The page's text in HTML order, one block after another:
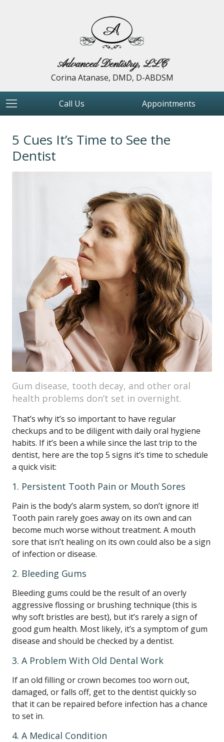
Advanced Dentistry, LLC
Corina Atanase, DMD, D-ABDSM
Call Us Appointments
5 Cues It’s Time to See the
Dentist
Gum disease, tooth decay, and other oral
health problems don’t set in overnight.
That’s why it’s so important to have regular
checkups and to be diligent with daily oral hygiene
habits. If it’s been a while since the last trip to the
dentist, here are the top 5 signs it’s time to schedule
a quick visit:
1. Persistent Tooth Pain or Mouth Sores
Pain is the body’s alarm system, so don’t ignore it!
Tooth pain rarely goes away on its own and can
become much worse without treatment. A mouth
sore that isn’t healing on its own could also be a sign
of infection or disease.
2. Bleeding Gums
Bleeding gums could be the result of an overly
aggressive flossing or brushing technique (this is
why soft bristles are best), but it’s rarely a sign of
good gum health. Most likely, it’s a symptom of gum
disease and should be checked by a dentist.
3. A Problem With Old Dental Work
If an old filling or crown becomes too worn out,
damaged, or falls off, get to the dentist quickly so
that it can be repaired before infection has a chance
to set in.
4. A Medical Condition